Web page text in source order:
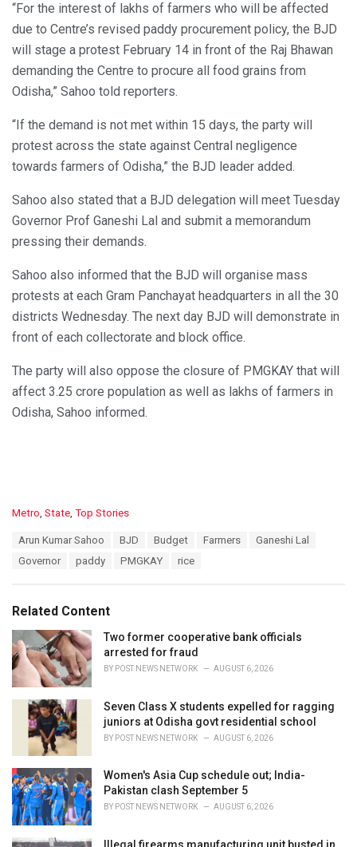
“For the interest of lakhs of farmers who will be affected
due to Centre’s revised paddy procurement policy, the BJD
will stage a protest February 14 in front of the Raj Bhawan
demanding the Centre to procure all food grains from
Odisha,” Sahoo told reporters.
“If the demand is not met within 15 days, the party will
protest across the state against Central negligence
towards farmers of Odisha,” the BJD leader added.
Sahoo also stated that a BJD delegation will meet Tuesday
Governor Prof Ganeshi Lal and submit a memorandum
pressing their demands.
Sahoo also informed that the BJD will organise mass
protests at each Gram Panchayat headquarters in all the 30
districts Wednesday. The next day BJD will demonstrate in
front of each collectorate and block office.
The party will also oppose the closure of PMGKAY that will
affect 3.25 crore population as well as lakhs of farmers in
Odisha, Sahoo informed.
C
i
e
s
:
Metro, State, Top Stories
Arun Kumar Sahoo BJD Budget Farmers
Ganeshi Lal
Governor
paddy PMGKAY rice
Related Content
Two former cooperative bank officials
arrested for fraud
BY POST NEWS NETWORK AUGUST 6, 2026
Seven Class X students expelled for ragging
juniors at Odisha govt residential school
BY POST NEWS NETWORK AUGUST 6, 2026
Women's Asia Cup schedule out; India-
Pakistan clash September 5
BY POST NEWS NETWORK AUGUST 6, 2026